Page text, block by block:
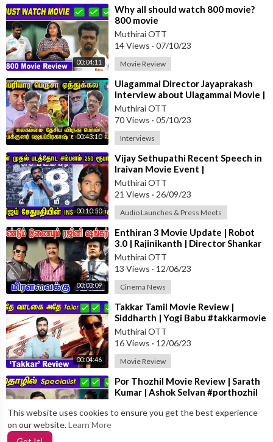
This website uses cookies to ensure you get the best experience
on our website.Learn More
00:04:11
⁣Why all should watch 800 movie?
800 movie
review.#800movie#Muttiah
Muralitharan#cricket#moviereview
Muthirai OTT
14 Views · 07/10/23
Movie Review
00:43:10
⁣Ulagammai Director Jayaprakash
Interview about Ulagammai Movie |
#Ulagammai
Muthirai OTT
70 Views · 05/10/23
Interviews
00:10:50
⁣Vijay Sethupathi Recent Speech in
Iraivan Movie Event |
#vijaysethupathi #Iraivan
Muthirai OTT
21 Views · 26/09/23
Audio Launches & Press Meets
00:03:09
⁣Enthiran 3 Movie Update | Robot
3.0 | Rajinikanth | Director Shankar
#rajinikanth #2.0
Muthirai OTT
13 Views · 12/06/23
Cinema News
00:04:46
⁣Takkar Tamil Movie Review |
Siddharth | Yogi Babu #takkarmovie
#moviereview
Muthirai OTT
16 Views · 12/06/23
Movie Review
⁣Por Thozhil Movie Review | Sarath
Kumar | Ashok Selvan #porthozhil
12 Views·12/06/23